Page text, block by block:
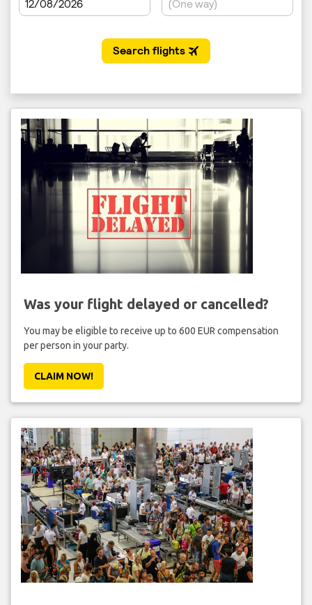
Was your flight delayed or cancelled?
You may be eligible to receive up to 600 EUR compensation
per person in your party.
CLAIM NOW!